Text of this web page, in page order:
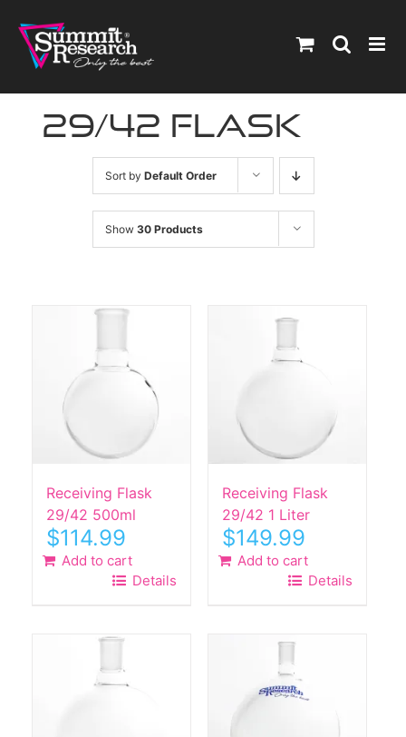
content
29/42 flask
Sort by Default Order
Show 30 Products
Receiving Flask
29/42 500ml
$114.99
Add to cart
Details
Receiving Flask
29/42 1 Liter
$149.99
Add to cart
Details